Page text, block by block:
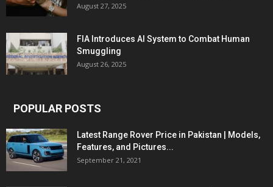
August 27, 2025
FIA Introduces AI System to Combat Human
Smuggling
August 26, 2025
POPULAR POSTS
Latest Range Rover Price in Pakistan | Models,
Features, and Pictures...
September 21, 2021